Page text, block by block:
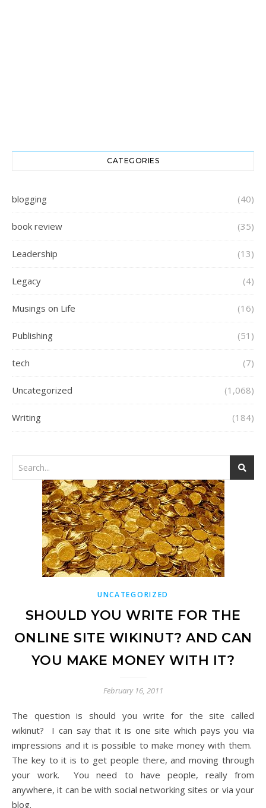
CATEGORIES
blogging (40)
book review (35)
Leadership (13)
Legacy (4)
Musings on Life (16)
Publishing (51)
tech (7)
Uncategorized (1,068)
Writing (184)
UNCATEGORIZED
SHOULD YOU WRITE FOR THE
ONLINE SITE WIKINUT? AND CAN
YOU MAKE MONEY WITH IT?
February 16, 2011
The question is should you write for the site called
wikinut? I can say that it is one site which pays you via
impressions and it is possible to make money with them.
The key to it is to get people there, and moving through
your work. You need to have people, really from
anywhere, it can be with social networking sites or via your
blog.